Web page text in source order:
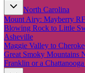
North Carolina
Mount Airy: Mayberry
Blowing Rock to Little
Asheville
Maggie Valley to
Great Smoky Mountains
Franklin or a